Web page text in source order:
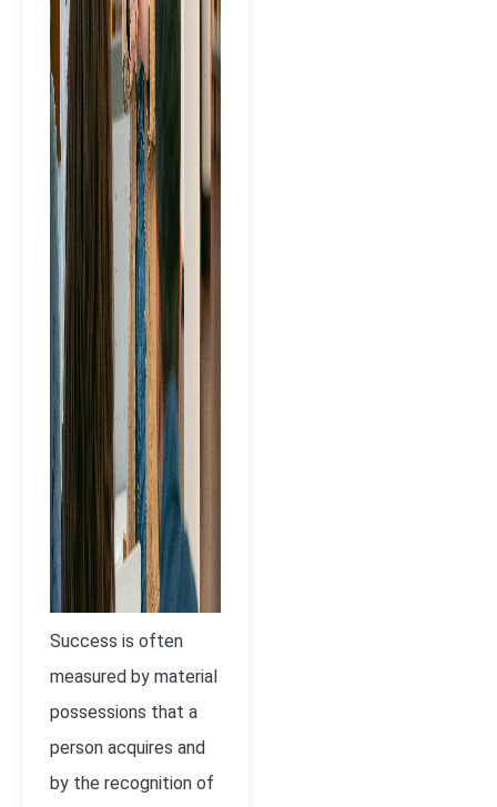
Success is often
measured by material
possessions that a
person acquires and
by the recognition of